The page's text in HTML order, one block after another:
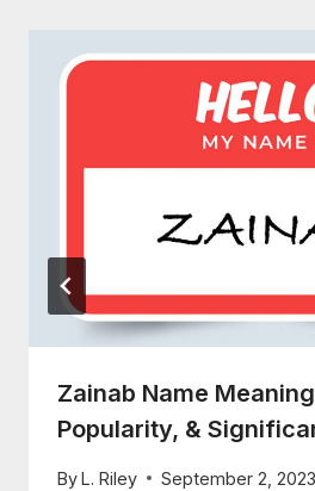
Zainab Name
Popularity, &
ByL. Riley September 2, 2023